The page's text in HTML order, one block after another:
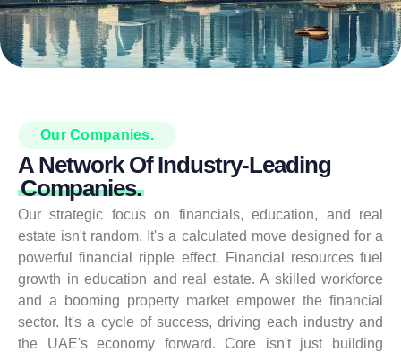
Our Companies.
A Network Of Industry-Leading
Companies.
Our strategic focus on financials, education, and real
estate isn't random. It's a calculated move designed for a
powerful financial ripple effect. Financial resources fuel
growth in education and real estate. A skilled workforce
and a booming property market empower the financial
sector. It's a cycle of success, driving each industry and
the UAE's economy forward. Core isn't just building